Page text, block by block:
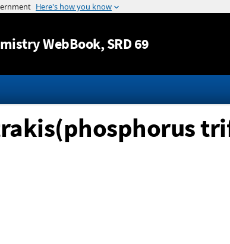
Jump to content
WebBook, SRD 69